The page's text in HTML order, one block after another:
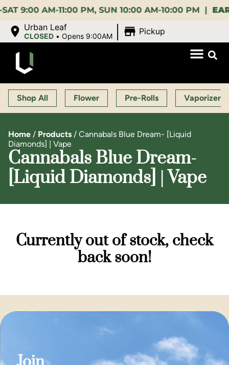
AM-11:00 PM, SUN 10:00 AM-10:00 PM |EARLY
Urban Leaf
CLOSED •Opens 9:00AM Pickup
Shop All Flower Pre-Rolls Vaporizers
Home / Products / Cannabals Blue Dream- [Liquid
Diamonds] | Vape
Cannabals Blue Dream-
[Liquid Diamonds] | Vape
Currently out of stock, check
back soon!